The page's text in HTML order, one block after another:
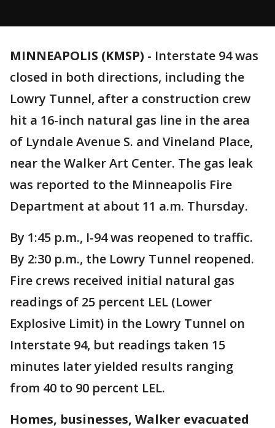
MINNEAPOLIS (KMSP) - Interstate 94 was
closed in both directions, including the
Lowry Tunnel, after a construction crew
hit a 16-inch natural gas line in the area
of Lyndale Avenue S. and Vineland Place,
near the Walker Art Center. The gas leak
was reported to the Minneapolis Fire
Department at about 11 a.m. Thursday.
By 1:45 p.m., I-94 was reopened to traffic.
By 2:30 p.m., the Lowry Tunnel reopened.
Fire crews received initial natural gas
readings of 25 percent LEL (Lower
Explosive Limit) in the Lowry Tunnel on
Interstate 94, but readings taken 15
minutes later yielded results ranging
from 40 to 90 percent LEL.
Homes, businesses, Walker evacuated